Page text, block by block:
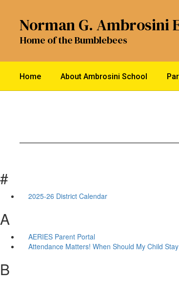
content
Norman G. Ambrosini
Home of the Bumblebees
Home About Ambrosini School
#
2025-26 District Calendar
A
AERIES Parent Portal
Attendance Matters! When Should My Child
B